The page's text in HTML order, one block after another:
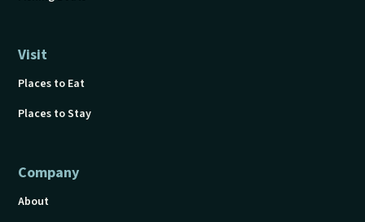
Visit
Places to Eat
Places to Stay
Company
About